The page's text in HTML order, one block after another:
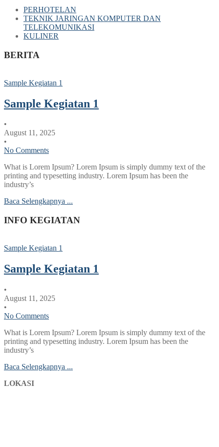
PERHOTELAN
TEKNIK JARINGAN KOMPUTER DAN
TELEKOMUNIKASI
KULINER
BERITA
Sample Kegiatan 1
Sample Kegiatan 1
•
August 11, 2025
•
No Comments
What is Lorem Ipsum? Lorem Ipsum is simply dummy text of the
printing and typesetting industry. Lorem Ipsum has been the
industry’s
Baca Selengkapnya ...
INFO KEGIATAN
Sample Kegiatan 1
Sample Kegiatan 1
•
August 11, 2025
•
No Comments
What is Lorem Ipsum? Lorem Ipsum is simply dummy text of the
printing and typesetting industry. Lorem Ipsum has been the
industry’s
Baca Selengkapnya ...
LOKASI